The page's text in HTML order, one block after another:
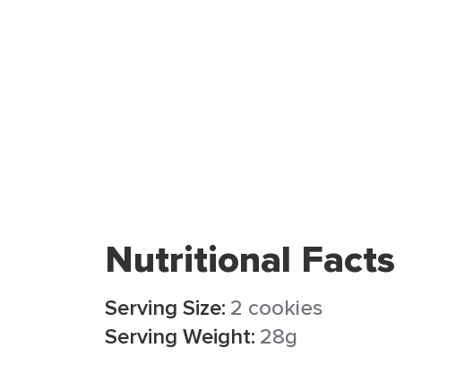
Nutritional Facts
Serving Size: 2 cookies
Serving Weight: 28g